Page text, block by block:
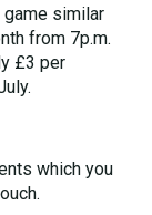
game similar
from 7p.m.
£3 per
which you